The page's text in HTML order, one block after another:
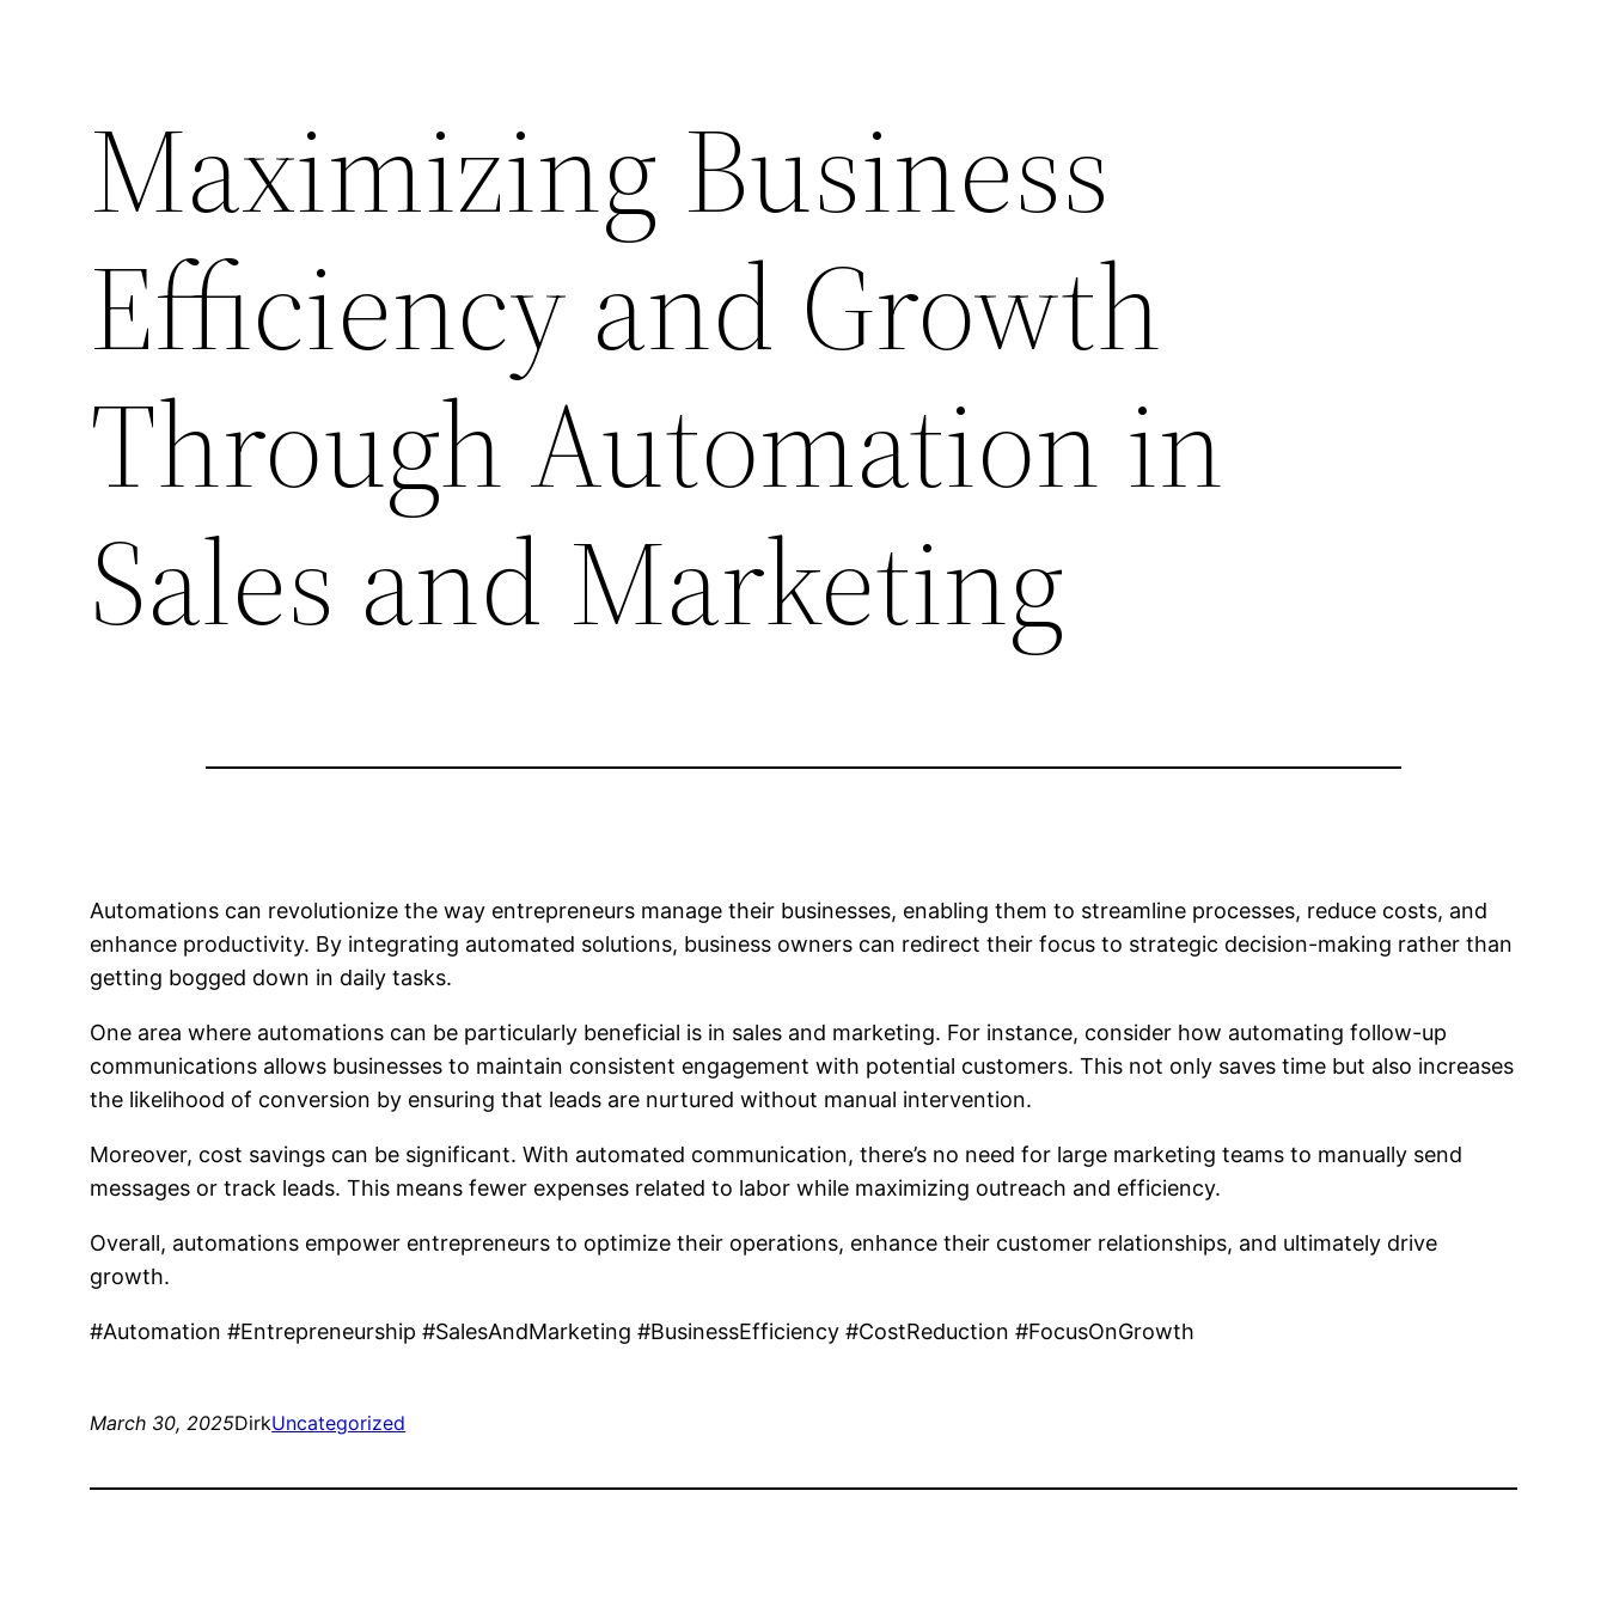
Maximizing Business
Efficiency and Growth
Through Automation in
Sales and Marketing
Automations can revolutionize the way entrepreneurs manage their businesses, enabling them to streamline processes, reduce costs, and
enhance productivity. By integrating automated solutions, business owners can redirect their focus to strategic decision-making rather than
getting bogged down in daily tasks.
One area where automations can be particularly beneficial is in sales and marketing. For instance, consider how automating follow-up
communications allows businesses to maintain consistent engagement with potential customers. This not only saves time but also increases
the likelihood of conversion by ensuring that leads are nurtured without manual intervention.
Moreover, cost savings can be significant. With automated communication, there’s no need for large marketing teams to manually send
messages or track leads. This means fewer expenses related to labor while maximizing outreach and efficiency.
Overall, automations empower entrepreneurs to optimize their operations, enhance their customer relationships, and ultimately drive
growth.
#Automation #Entrepreneurship #SalesAndMarketing #BusinessEfficiency #CostReduction #FocusOnGrowth
March 30, 2025DirkUncategorized